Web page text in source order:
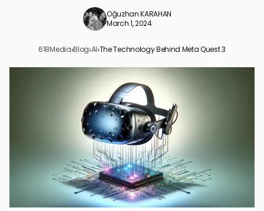
Oğuzhan KARAHAN
March 1, 2024
618Media›Blog›AI›The Technology Behind Meta Quest 3
Revolutionary Hardware Enhancements
Immersive Audio Experience
Advanced Interaction and Control
User Comfort and Ergonomic Design
Connectivity and Multiplayer Experiences
Future-Proofing Through Updates and Expansion
Environmental and Social Responsibility
Embracing the Future with Meta Quest 3
Meta Quest 3 Frequently Asked Questions